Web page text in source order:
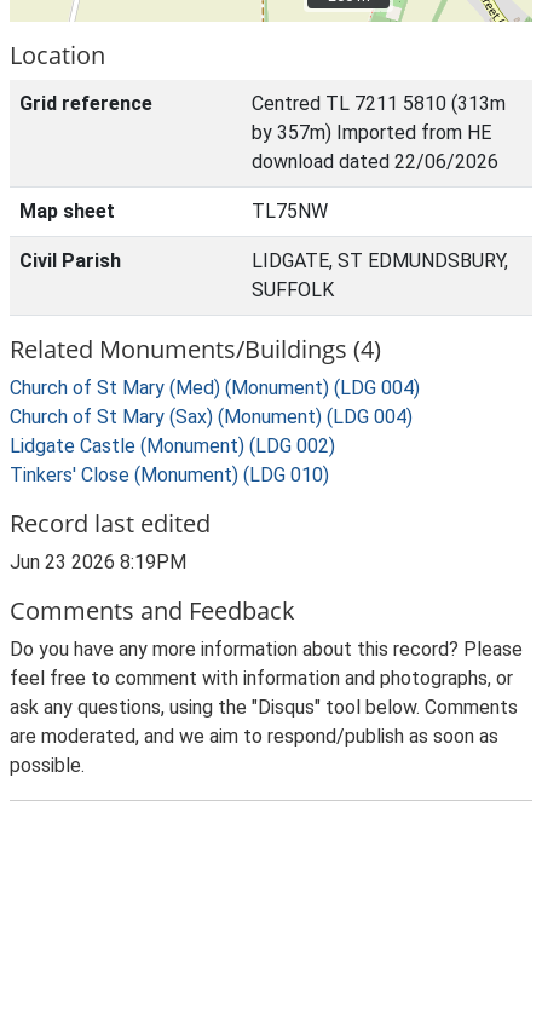
Location
Grid reference
Centred TL 7211 5810 (313m
by 357m) Imported from HE
download dated 22/06/2026
Map sheet TL75NW
Civil Parish
LIDGATE, ST EDMUNDSBURY,
SUFFOLK
Related Monuments/Buildings (4)
Church of St Mary (Med) (Monument) (LDG 004)
Church of St Mary (Sax) (Monument) (LDG 004)
Lidgate Castle (Monument) (LDG 002)
Tinkers' Close (Monument) (LDG 010)
Record last edited
Jun 23 2026 8:19PM
Comments and Feedback
Do you have any more information about this record? Please
feel free to comment with information and photographs, or
ask any questions, using the "Disqus" tool below. Comments
are moderated, and we aim to respond/publish as soon as
possible.